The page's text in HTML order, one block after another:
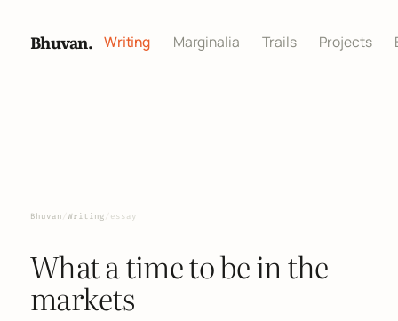
Bhuvan. Writing Marginalia Trails Projects
Bhuvan Writing essay
What a time to be in the
markets